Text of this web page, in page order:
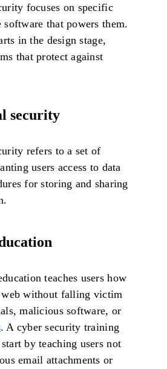
focuses on specific
software that powers them.
in the design stage,
that protect against
security
refers to a set of
users access to data
for storing and sharing
teaches users how
web without falling victim
malicious software, or
. A cyber security training
by teaching users not
email attachments or